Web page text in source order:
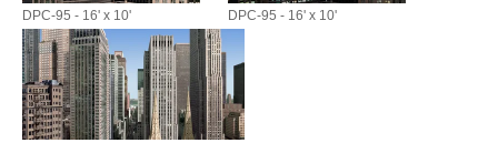
DPC-95 - 16' x 10' DPC-95 - 16' x 10'